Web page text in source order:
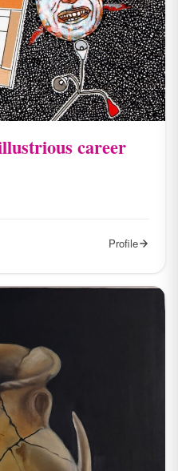
career
Profile